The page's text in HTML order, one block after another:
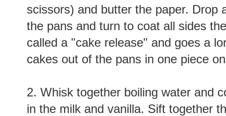
scissors) and butter the paper. Drop
the pans and turn to coat all sides
called a "cake release" and goes a
cakes out of the pans in one piece
2. Whisk together boiling water and
in the milk and vanilla. Sift together